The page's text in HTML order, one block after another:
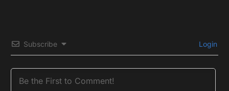
Subscribe Login